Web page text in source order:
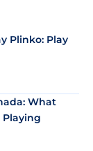
Plinko: Play
What
Playing